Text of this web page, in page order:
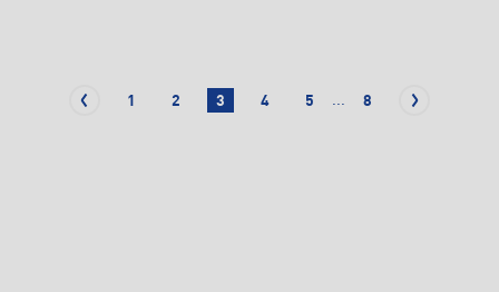
1 2 3 4 5 ... 8